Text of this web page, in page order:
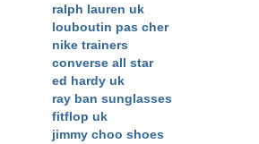
ralph lauren uk
louboutin pas cher
nike trainers
converse all star
ed hardy uk
ray ban sunglasses
fitflop uk
jimmy choo shoes